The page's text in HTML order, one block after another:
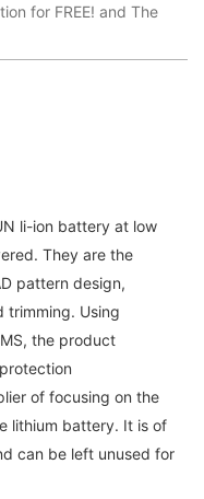
for FREE! and The
li-ion battery at low
They are the
pattern design,
trimming. Using
the product
of focusing on the
lithium battery. It is of
can be left unused for